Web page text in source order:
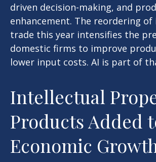
driven decision-making, and
enhancement. The reordering
trade this year intensifies the
domestic firms to improve
lower input costs. AI is part of
Intellectual
Products Added
Economic